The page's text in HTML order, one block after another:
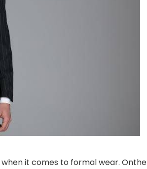
it comes to formal wear. Onthe